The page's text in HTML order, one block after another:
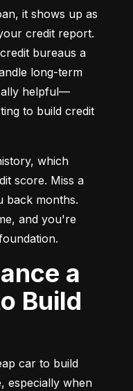
it shows up as
credit report.
bureaus a
long-term
helpful—
to build credit
which
score. Miss a
back months.
and you're
Build
car to build
especially when